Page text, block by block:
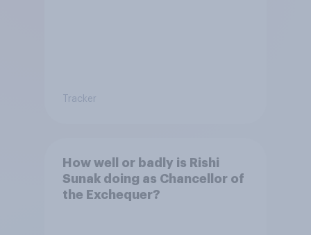
Tracker
How well or badly is Rishi
Sunak doing as Chancellor of
the Exchequer?